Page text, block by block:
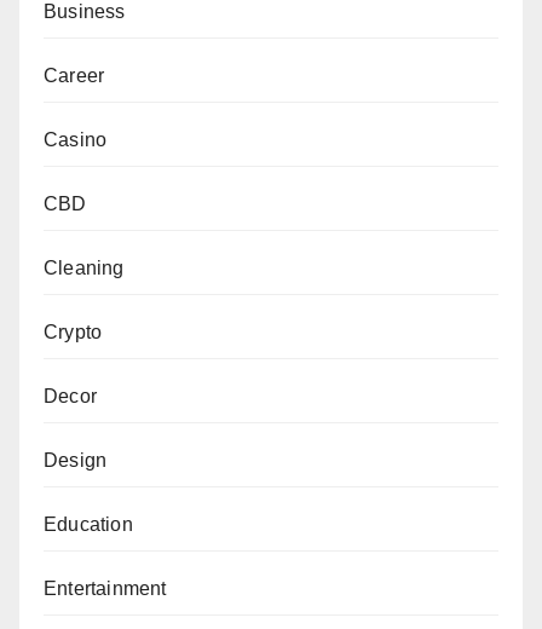
Business
Career
Casino
CBD
Cleaning
Crypto
Decor
Design
Education
Entertainment